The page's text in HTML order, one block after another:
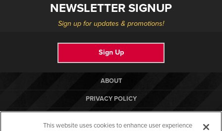
NEWSLETTER SIGNUP
Sign up for updates & promotions!
Sign Up
ABOUT
PRIVACY POLICY
This website uses cookies to enhance user experience